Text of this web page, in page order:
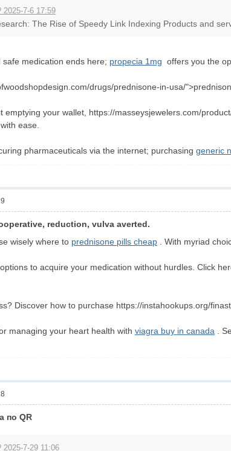
2025-7-6 17:59
The Rise of Speedy Link Indexing Products and
medication ends here; propecia 1mg offers you the
drugs/prednisone-in-usa/
emptying your wallet, https://masseysjewelers.com/
ease.
pharmaceuticals via the internet; purchasing generic
reduction, vulva averted.
wisely where to prednisone pills cheap . With myriad
to acquire your medication without hurdles. Click
Discover how to purchase https://instahookups.org/
managing your heart health with viagra buy in canada .
по QR
7-29 11:06